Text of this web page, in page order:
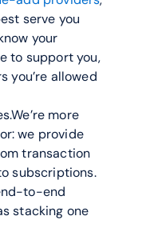
serve you
your
to support you,
you’re allowed
more
we provide
transaction
subscriptions.
to-end
stacking one